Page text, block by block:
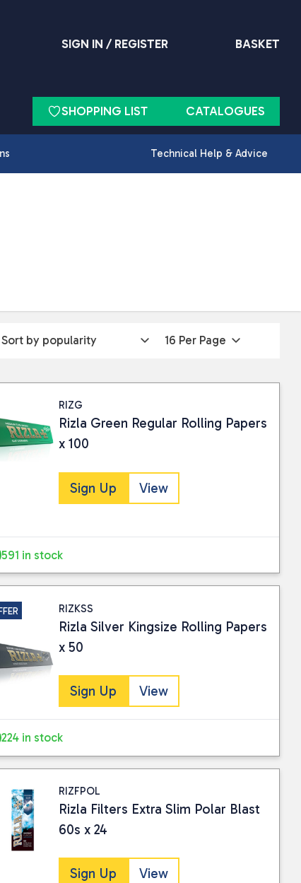
SIGN IN / REGISTER BASKET
SHOPPING LIST CATALOGUES
Technical Help & Advice
RIZG
Rizla Green Regular Rolling Papers
x 100
Sign Up View
591 in stock
RIZKSS
Rizla Silver Kingsize Rolling Papers
x 50
Sign Up View
224 in stock
RIZFPOL
Rizla Filters Extra Slim Polar Blast
60s x 24
Sign Up View